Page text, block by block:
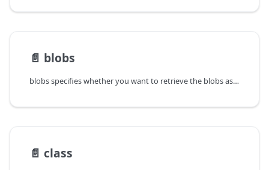
📄️ blobs
blobs specifies whether you want to retrieve the blobs associated
📄️ class